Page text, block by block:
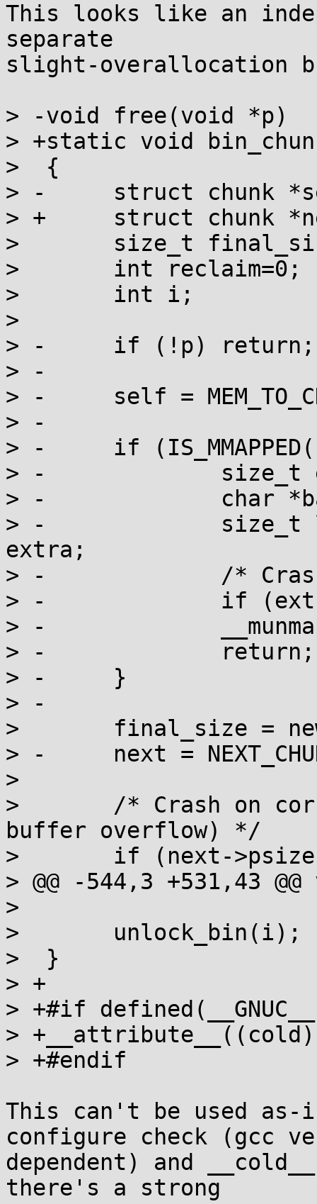
This looks like an
separate
slight-overallocation
> -void free(void *p)
> +static void
>  {
> -	struct chunk *self, *next;
> +	struct chunk *next = NEXT_CHUNK(self);
>  	size_t final_size, new_size, size;
>  	int reclaim=0;
>  	int i;
>
> -	if (!p) return;
> -
> -	self = MEM_TO_CHUNK(p);
> -
> -	if (IS_MMAPPED(self)) {
> -		size_t extra = self->psize;
> -		char *base = (char *)self - extra;
> -		size_t len = CHUNK_SIZE(self) +
extra;
> -		/* Crash on double free */
> -		if (extra & 1) a_crash();
> -		__munmap(base, len);
> -		return;
> -	}
> -
>  	final_size = new_size = CHUNK_SIZE(self);
> -	next = NEXT_CHUNK(self);
>
>  	/* Crash on corrupted footer (likely from
buffer overflow) */
>  	if (next->psize != self->csize) a_crash();
> @@ -544,3 +531,43
>
>  	unlock_bin(i);
>  }
> +
> +#if
>
> +#endif
This can't be used
configure check (gcc
dependent) and
there's a strong